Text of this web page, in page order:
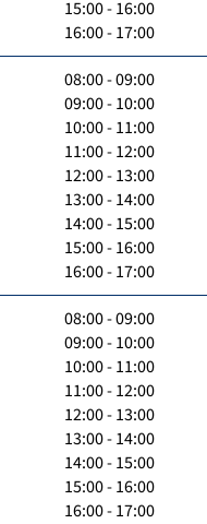
15:00 - 16:00
16:00 - 17:00
08:00 - 09:00
09:00 - 10:00
10:00 - 11:00
11:00 - 12:00
12:00 - 13:00
13:00 - 14:00
14:00 - 15:00
15:00 - 16:00
16:00 - 17:00
08:00 - 09:00
09:00 - 10:00
10:00 - 11:00
11:00 - 12:00
12:00 - 13:00
13:00 - 14:00
14:00 - 15:00
15:00 - 16:00
16:00 - 17:00